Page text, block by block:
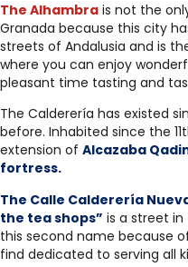
The Alhambra is not the
Granada because this city
streets of Andalusia and is
where you can enjoy
pleasant time tasting and
The Calderería has existed
before. Inhabited since the
extension of Alcazaba
fortress.
The Calle Calderería
the tea shops” is a street
this second name because
find dedicated to serving all